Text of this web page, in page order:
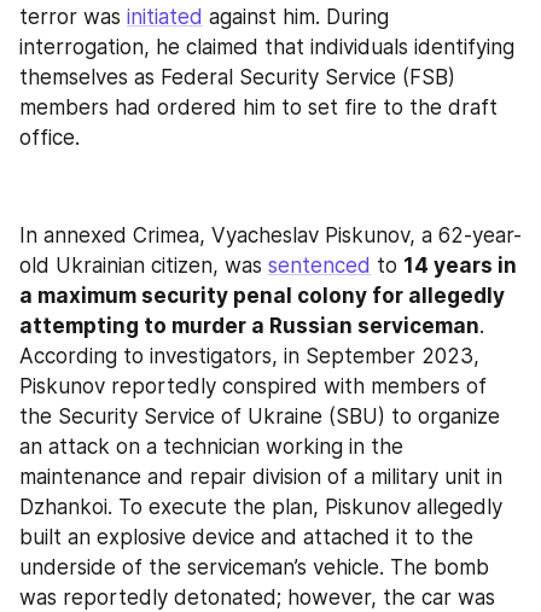
terror was initiated against him. During
interrogation, he claimed that individuals identifying
themselves as Federal Security Service (FSB)
members had ordered him to set fire to the draft
office.
In annexed Crimea, Vyacheslav Piskunov, a 62-year-
old Ukrainian citizen, was sentenced to 14 years in
a maximum security penal colony for allegedly
attempting to murder a Russian serviceman.
According to investigators, in September 2023,
Piskunov reportedly conspired with members of
the Security Service of Ukraine (SBU) to organize
an attack on a technician working in the
maintenance and repair division of a military unit in
Dzhankoi. To execute the plan, Piskunov allegedly
built an explosive device and attached it to the
underside of the serviceman’s vehicle. The bomb
was reportedly detonated; however, the car was